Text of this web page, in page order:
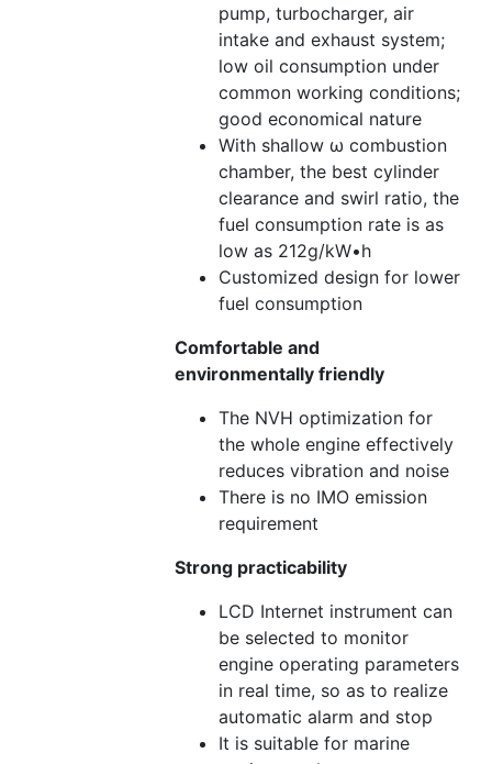
pump, turbocharger, air
intake and exhaust system;
low oil consumption under
common working conditions;
good economical nature
With shallow ω combustion
chamber, the best cylinder
clearance and swirl ratio, the
fuel consumption rate is as
low as 212g/kW•h
Customized design for lower
fuel consumption
Comfortable and
environmentally friendly
The NVH optimization for
the whole engine effectively
reduces vibration and noise
There is no IMO emission
requirement
Strong practicability
LCD Internet instrument can
be selected to monitor
engine operating parameters
in real time, so as to realize
automatic alarm and stop
It is suitable for marine